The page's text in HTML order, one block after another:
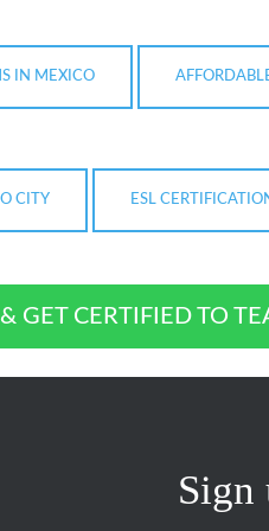
IN MEXICO
CITY ESL
GET CERTIFIED TO